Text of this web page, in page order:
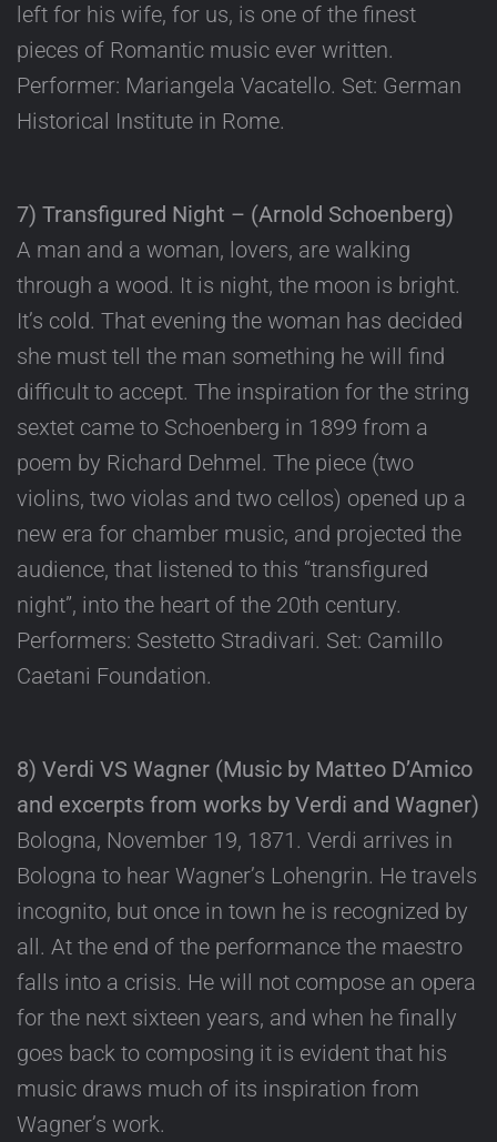
left for his wife, for us, is one of the finest
pieces of Romantic music ever written.
Performer: Mariangela Vacatello. Set: German
Historical Institute in Rome.
7) Transfigured Night – (Arnold Schoenberg)
A man and a woman, lovers, are walking
through a wood. It is night, the moon is bright.
It’s cold. That evening the woman has decided
she must tell the man something he will find
difficult to accept. The inspiration for the string
sextet came to Schoenberg in 1899 from a
poem by Richard Dehmel. The piece (two
violins, two violas and two cellos) opened up a
new era for chamber music, and projected the
audience, that listened to this “transfigured
night”, into the heart of the 20th century.
Performers: Sestetto Stradivari. Set: Camillo
Caetani Foundation.
8) Verdi VS Wagner (Music by Matteo D’Amico
and excerpts from works by Verdi and Wagner)
Bologna, November 19, 1871. Verdi arrives in
Bologna to hear Wagner’s Lohengrin. He travels
incognito, but once in town he is recognized by
all. At the end of the performance the maestro
falls into a crisis. He will not compose an opera
for the next sixteen years, and when he finally
goes back to composing it is evident that his
music draws much of its inspiration from
Wagner’s work.